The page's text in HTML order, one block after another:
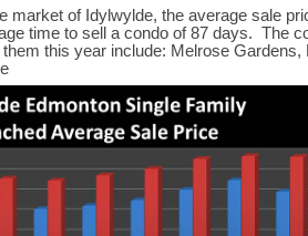
market of Idylwylde, the average sale
time to sell a condo of 87 days. The
this year include: Melrose Gardens,